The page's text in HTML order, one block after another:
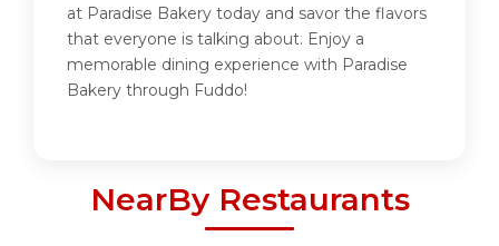
at Paradise Bakery today and savor the flavors
that everyone is talking about. Enjoy a
memorable dining experience with Paradise
Bakery through Fuddo!
NearBy Restaurants